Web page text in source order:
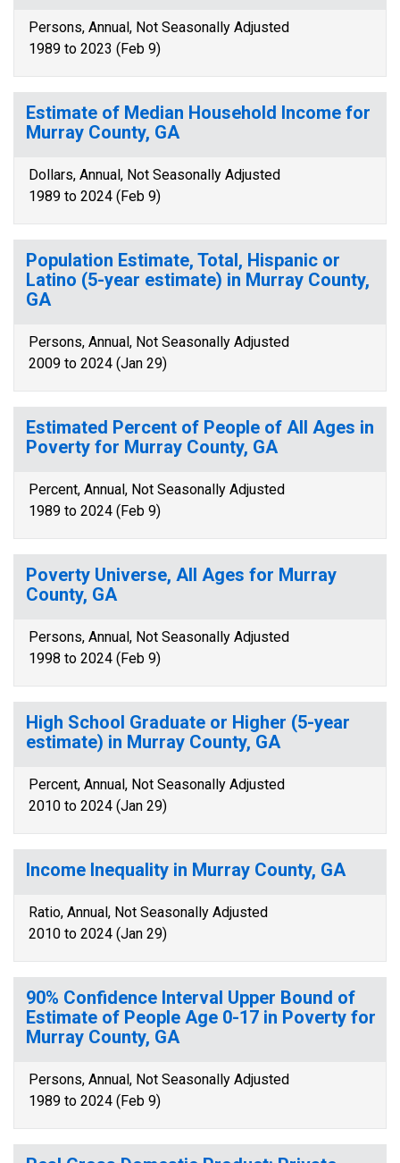
Persons, Annual, Not Seasonally Adjusted
1989 to 2023 (Feb 9)
Estimate of Median Household Income for
Murray County, GA
Dollars, Annual, Not Seasonally Adjusted
1989 to 2024 (Feb 9)
Population Estimate, Total, Hispanic or
Latino (5-year estimate) in Murray County,
GA
Persons, Annual, Not Seasonally Adjusted
2009 to 2024 (Jan 29)
Estimated Percent of People of All Ages in
Poverty for Murray County, GA
Percent, Annual, Not Seasonally Adjusted
1989 to 2024 (Feb 9)
Poverty Universe, All Ages for Murray
County, GA
Persons, Annual, Not Seasonally Adjusted
1998 to 2024 (Feb 9)
High School Graduate or Higher (5-year
estimate) in Murray County, GA
Percent, Annual, Not Seasonally Adjusted
2010 to 2024 (Jan 29)
Income Inequality in Murray County, GA
Ratio, Annual, Not Seasonally Adjusted
2010 to 2024 (Jan 29)
90% Confidence Interval Upper Bound of
Estimate of People Age 0-17 in Poverty for
Murray County, GA
Persons, Annual, Not Seasonally Adjusted
1989 to 2024 (Feb 9)